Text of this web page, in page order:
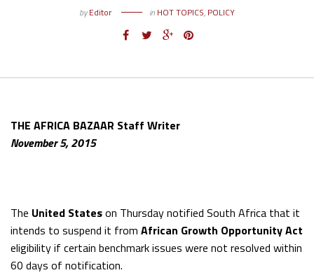
byEditor in HOT TOPICS, POLICY
THE AFRICA BAZAAR Staff Writer
November 5, 2015
The United Stateson Thursday notified South Africa that it
intends to suspend it from African Growth Opportunity Act
eligibility if certain benchmark issues were not resolved within
60 days of notification.